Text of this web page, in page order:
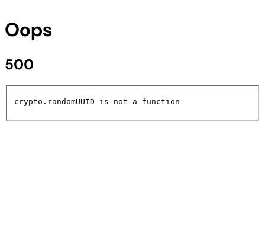
Oops
500
crypto.randomUUID is not a function